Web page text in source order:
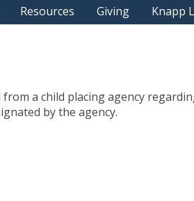
Resources Giving Knapp
a child placing agency
by the agency.